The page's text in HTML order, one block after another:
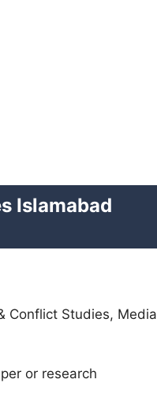
Islamabad
Conflict Studies, Media
or research